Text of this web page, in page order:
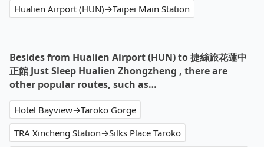
Hualien Airport (HUN)→Taipei Main Station
Besides from Hualien Airport (HUN) to 捷絲旅花蓮中
正館 Just Sleep Hualien Zhongzheng , there are
other popular routes, such as…
Hotel Bayview→Taroko Gorge
TRA Xincheng Station→Silks Place Taroko